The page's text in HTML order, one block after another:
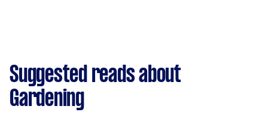
Suggested reads about
Gardening